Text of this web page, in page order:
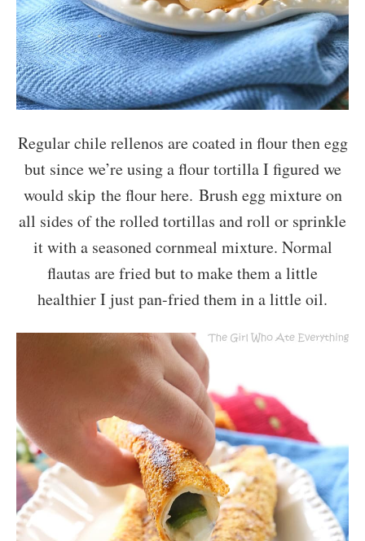
Regular chile rellenos are coated in flour then egg
but since we’re using a flour tortilla I figured we
would skip the flour here. Brush egg mixture on
all sides of the rolled tortillas and roll or sprinkle
it with a seasoned cornmeal mixture. Normal
flautas are fried but to make them a little
healthier I just pan-fried them in a little oil.